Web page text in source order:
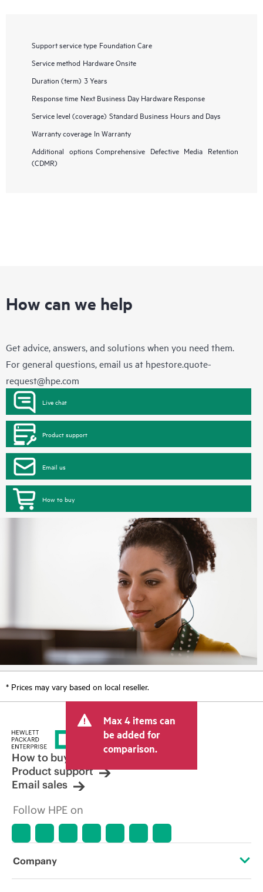
Support service type Foundation Care
Service method Hardware Onsite
Duration (term) 3 Years
Response time Next Business Day Hardware Response
Service level (coverage) Standard Business Hours and Days
Warranty coverage In Warranty
Additional options Comprehensive Defective Media Retention
(CDMR)
How can we help
Get advice, answers, and solutions when you need them.
For general questions, email us at hpestore.quote-
request@hpe.com
Live chat
Product support
Email us
How to buy
* Prices may vary based on local reseller.
Max 4 items can
be added for
comparison.
How to buy
Product support
Email sales
Follow HPE on
Company